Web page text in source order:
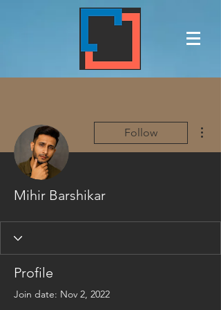
Follow
Mihir Barshikar
Profile
Join date: Nov 2, 2022